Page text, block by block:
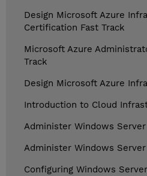
Design Microsoft Azure
Certification Fast Track
Microsoft Azure
Track
Design Microsoft Azure
Introduction to Cloud
Administer Windows
Administer Windows Server
Configuring Windows